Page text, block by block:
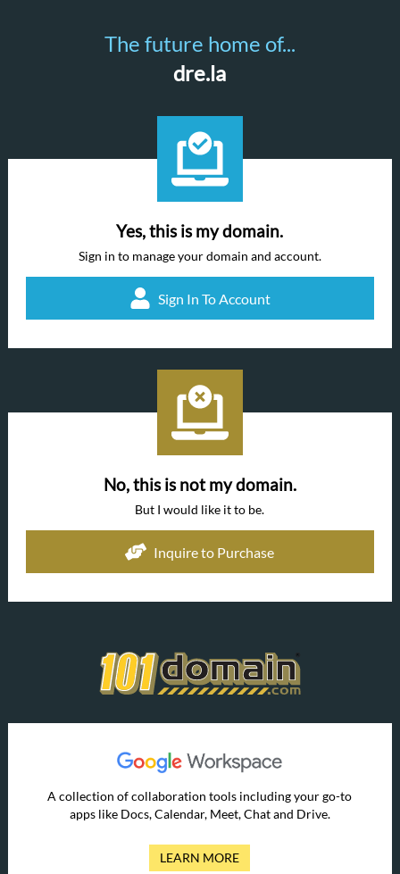
The future home of...
dre.la
Yes, this is my domain.
Sign in to manage your domain and account.
Sign In To Account
No, this is not my domain.
But I would like it to be.
Inquire to Purchase
A collection of collaboration tools including your go-to
apps like Docs, Calendar, Meet, Chat and Drive.
LEARN MORE